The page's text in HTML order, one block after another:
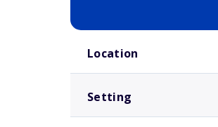
Location
Setting